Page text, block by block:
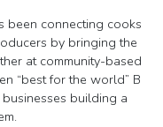
been connecting cooks
by bringing the
at community-based
“best for the world” B
building a